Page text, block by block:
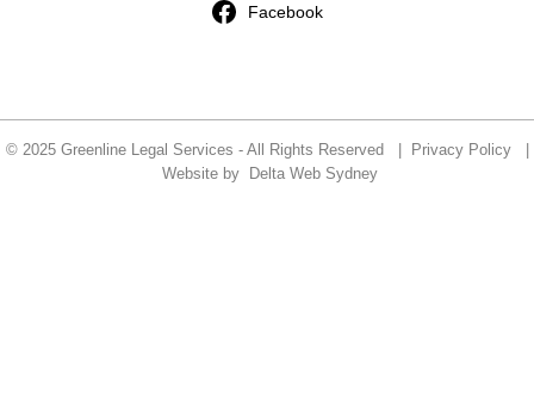
Facebook
© 2025 Greenline Legal Services - All Rights Reserved | Privacy Policy|
Website by
Delta Web Sydney